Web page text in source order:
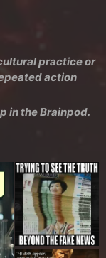
practice or
action
in the Brainpod.